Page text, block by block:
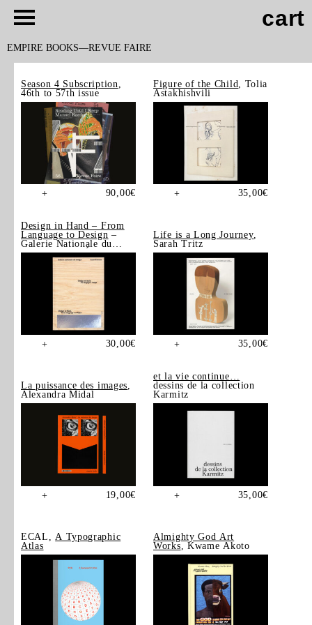
cart
EMPIRE BOOKS REVUE FAIRE
Season 4 Subscription
46th to 57th issue
+ 90,00€
Figure of the Child
, Tolia
Astakhishvili
+ 35,00€
Design in Hand – From
Language to Design –
Galerie Nationale du
Design, Saint-Étienne
+ 30,00€
Life is a Long Journey,
Sarah Tritz
+ 35,00€
La puissance des images,
Alexandra Midal
+ 19,00€
et la vie continue…
dessins de la collection
Karmitz
+ 35,00€
ECAL, A Typographic
Atlas
Almighty God Art
Works , Kwame Akoto